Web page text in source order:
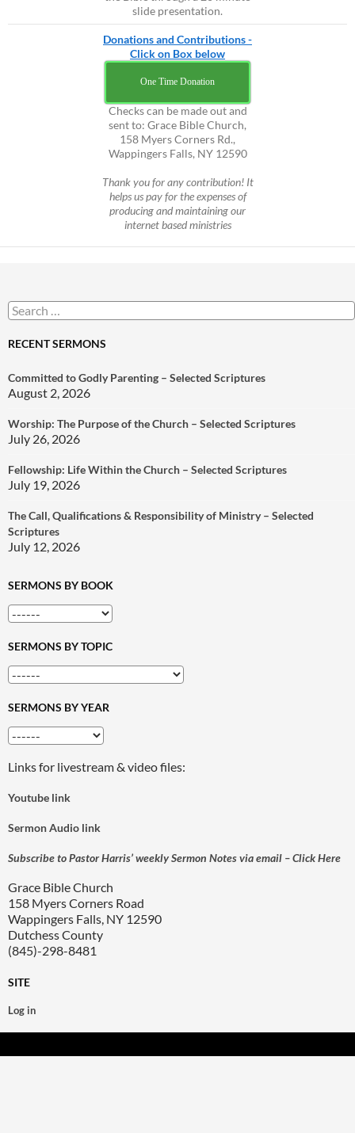
slide presentation.
Donations and Contributions -
Click on Box below
One Time Donation
Checks can be made out and
sent to: Grace Bible Church,
158 Myers Corners Rd.,
Wappingers Falls, NY 12590
Thank you for any contribution! It
helps us pay for the expenses of
producing and maintaining our
internet based ministries
Search
for:
RECENT SERMONS
Committed to Godly Parenting – Selected Scriptures
August 2, 2026
Worship: The Purpose of the Church – Selected Scriptures
July 26, 2026
Fellowship: Life Within the Church – Selected Scriptures
July 19, 2026
The Call, Qualifications & Responsibility of Ministry – Selected
Scriptures
July 12, 2026
SERMONS BY BOOK
SERMONS BY TOPIC
SERMONS BY YEAR
Links for livestream & video files:
Youtube link
Sermon Audio link
Subscribe to Pastor Harris’ weekly Sermon Notes via email – Click Here
Grace Bible Church
158 Myers Corners Road
Wappingers Falls, NY 12590
Dutchess County
(845)-298-8481
SITE
Log in